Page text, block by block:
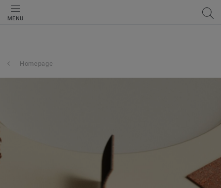
MENU
Homepage